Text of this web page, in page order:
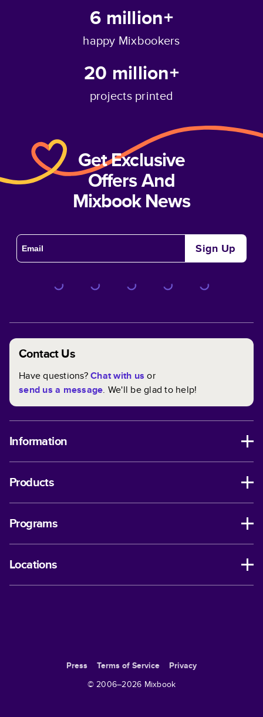
6 million+
happy Mixbookers
20 million+
projects printed
Get Exclusive
Offers And
Mixbook News
Sign Up
Contact Us
Have questions?Chat with us or
send us a message. We'll be glad to help!
Information
Products
Programs
Locations
Press Terms of Service
Privacy
© 2006–2026 Mixbook